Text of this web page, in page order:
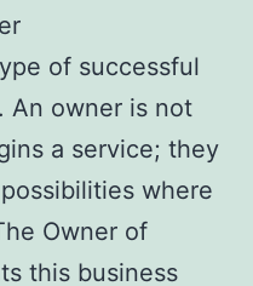
of successful
An owner is not
a service; they
where
Owner of
this business